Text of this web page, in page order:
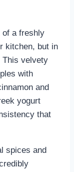
of a freshly
kitchen, but in
This velvety
with
and
yogurt
that
spices and